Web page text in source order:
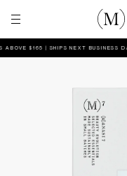
$165 | SHIPS NEXT BUSINESS DAY